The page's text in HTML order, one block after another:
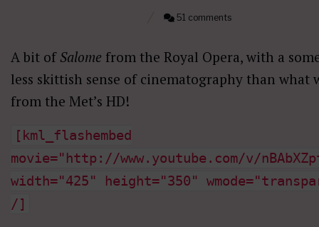
51 comments
A bit ofSalome from the Royal Opera, with a
less skittish sense of cinematography than what
from the Met’s HD!
[kml_flashembed
movie="http://www.youtube.com/v/
width="425" height="350"
/]